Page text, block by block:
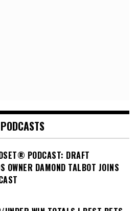
PODCASTS
PODCAST: DRAFT
OWNER DAMOND TALBOT JOINS